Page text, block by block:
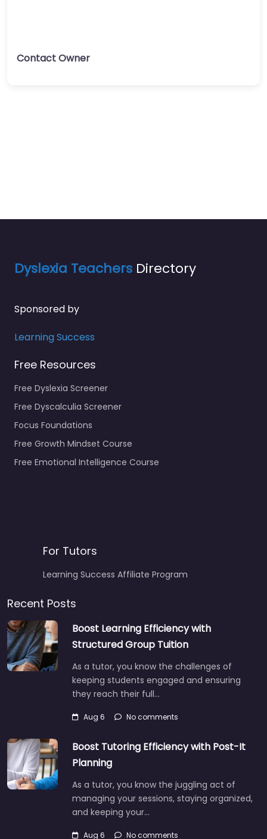
Contact Owner
Dyslexia Teachers Directory
Sponsored by
Learning Success
Free Resources
Free Dyslexia Screener
Free Dyscalculia Screener
Focus Foundations
Free Growth Mindset Course
Free Emotional Intelligence Course
For Tutors
Learning Success Affiliate Program
Recent Posts
Boost Learning Efficiency with
Structured Group Tuition
As a tutor, you know the challenges of
keeping students engaged and ensuring
they reach their full…
Aug 6 No comments
Boost Tutoring Efficiency with Post-It
Planning
As a tutor, you know the juggling act of
managing your sessions, staying organized,
and keeping your…
Aug 6 No comments